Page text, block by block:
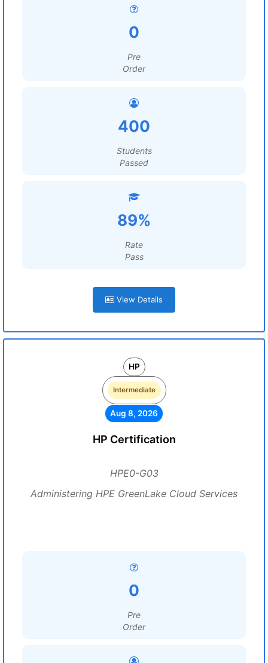
0
Pre
Order
400
Students
Passed
89%
Rate
Pass
View Details
HP
Intermediate
Aug 8, 2026
HP Certification
HPE0-G03
Administering HPE GreenLake Cloud Services
0
Pre
Order